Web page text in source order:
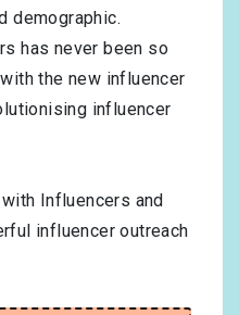
demographic.
has never been so
the new influencer
influencer
Influencers and
influencer outreach